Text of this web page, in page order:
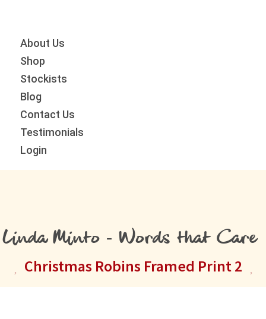
primary
navigation
main
content
primary
sidebar
About Us
Shop
Stockists
Blog
Contact Us
Testimonials
Login
Linda Minto - Words that Care
Christmas Robins Framed Print 2